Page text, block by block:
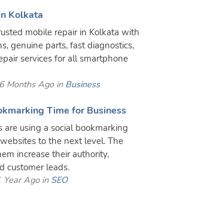
Kolkata
mobile repair in Kolkata with
genuine parts, fast diagnostics,
services for all smartphone
Months Ago in Business
Time for Business
are using a social bookmarking
to the next level. The
increase their authority,
customer leads.
Year Ago inSEO